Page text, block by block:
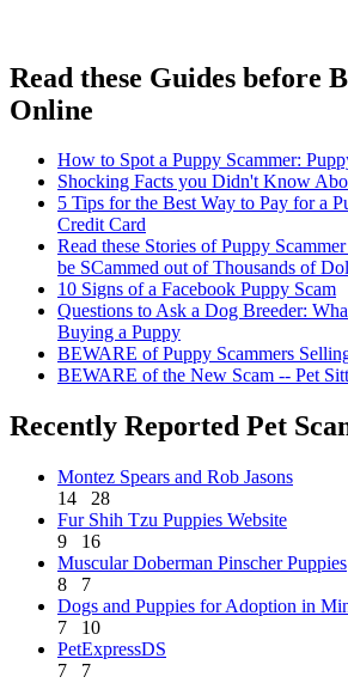
Read these Guides before
Online
How to Spot a Puppy Scammer:
Shocking Facts you Didn't Know
5 Tips for the Best Way to Pay for a
Credit Card
Read these Stories of Puppy
be SCammed out of Thousands of
10 Signs of a Facebook Puppy Scam
Questions to Ask a Dog Breeder:
Buying a Puppy
BEWARE of Puppy Scammers
BEWARE of the New Scam -- Pet
Recently Reported Pet
Montez Spears and Rob Jasons
14 28
Fur Shih Tzu Puppies Website
9 16
Muscular Doberman Pinscher Puppies
8 7
Dogs and Puppies for Adoption in
7 10
PetExpressDS
7 7